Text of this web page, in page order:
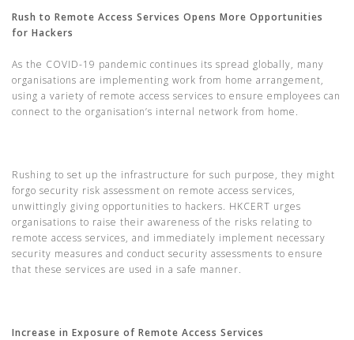
Rush to Remote Access Services Opens More Opportunities
for Hackers
As the COVID-19 pandemic continues its spread globally, many
organisations are implementing work from home arrangement,
using a variety of remote access services to ensure employees can
connect to the organisation’s internal network from home.
Rushing to set up the infrastructure for such purpose, they might
forgo security risk assessment on remote access services,
unwittingly giving opportunities to hackers. HKCERT urges
organisations to raise their awareness of the risks relating to
remote access services, and immediately implement necessary
security measures and conduct security assessments to ensure
that these services are used in a safe manner.
Increase in Exposure of Remote Access Services